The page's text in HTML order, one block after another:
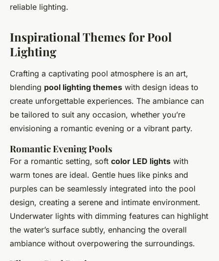
reliable lighting.
Inspirational Themes for Pool
Lighting
Crafting a captivating pool atmosphere is an art,
blending pool lighting themes with design ideas to
create unforgettable experiences. The ambiance can
be tailored to suit any occasion, whether you’re
envisioning a romantic evening or a vibrant party.
Romantic Evening Pools
For a romantic setting, soft color LED lights with
warm tones are ideal. Gentle hues like pinks and
purples can be seamlessly integrated into the pool
design, creating a serene and intimate environment.
Underwater lights with dimming features can highlight
the water’s surface subtly, enhancing the overall
ambiance without overpowering the surroundings.